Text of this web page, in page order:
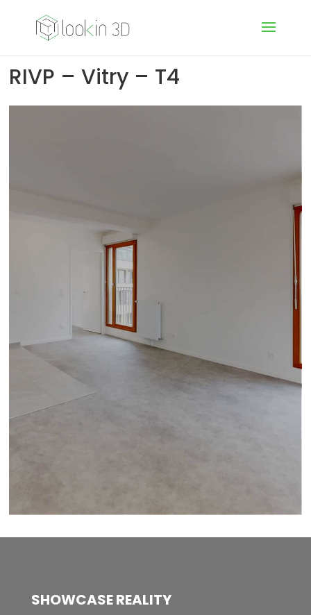
RIVP – Vitry – T4
SHOWCASE REALITY